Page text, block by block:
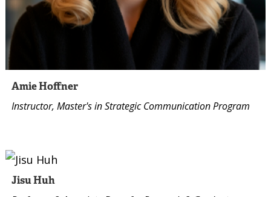
Amie Hoffner
Instructor, Master's in Strategic Communication Program
Jisu Huh